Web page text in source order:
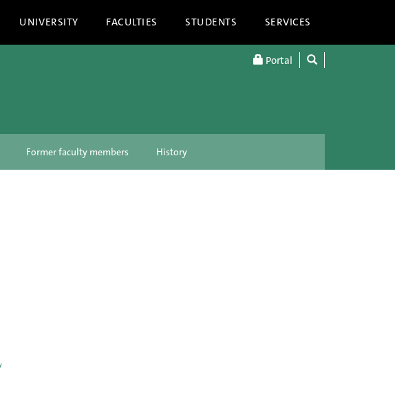
UNIVERSITY FACULTIES STUDENTS SERVICES
Portal
Former faculty members History